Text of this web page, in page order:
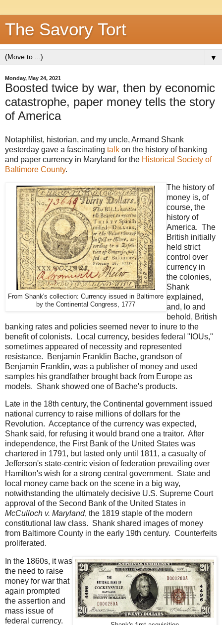
The Savory Tort
▼
Monday, May 24, 2021
Boosted twice by war, then by economic
catastrophe, paper money tells the story
of America
Notaphilist, historian, and my uncle, Armand Shank
yesterday gave a fascinating talk on the history of banking
and paper currency in Maryland for the Historical Society of
Baltimore County.
From Shank's collection: Currency issued in Baltimore
by the Continental Congress, 1777
The history of
money is, of
course, the
history of
America. The
British initially
held strict
control over
currency in
the colonies,
Shank
explained,
and, lo and
behold, British
banking rates and policies seemed never to inure to the
benefit of colonists. Local currency, besides federal "IOUs,"
sometimes appeared of necessity and represented
resistance. Benjamin Franklin Bache, grandson of
Benjamin Franklin, was a publisher of money and used
samples his grandfather brought back from Europe as
models. Shank showed one of Bache's products.
Late in the 18th century, the Continental government issued
national currency to raise millions of dollars for the
Revolution. Acceptance of the currency was expected,
Shank said, for refusing it would brand one a traitor. After
independence, the First Bank of the United States was
chartered in 1791, but lasted only until 1811, a casualty of
Jefferson's state-centric vision of federation prevailing over
Hamilton's wish for a strong central government. State and
local money came back on the scene in a big way,
notwithstanding the ultimately decisive U.S. Supreme Court
approval of the Second Bank of the United States in
McCulloch v. Maryland, the 1819 staple of the modern
constitutional law class. Shank shared images of money
from Baltimore County in the early 19th century. Counterfeits
proliferated.
In the 1860s, it was
the need to raise
money for war that
again prompted
the assertion and
mass issue of
federal currency.